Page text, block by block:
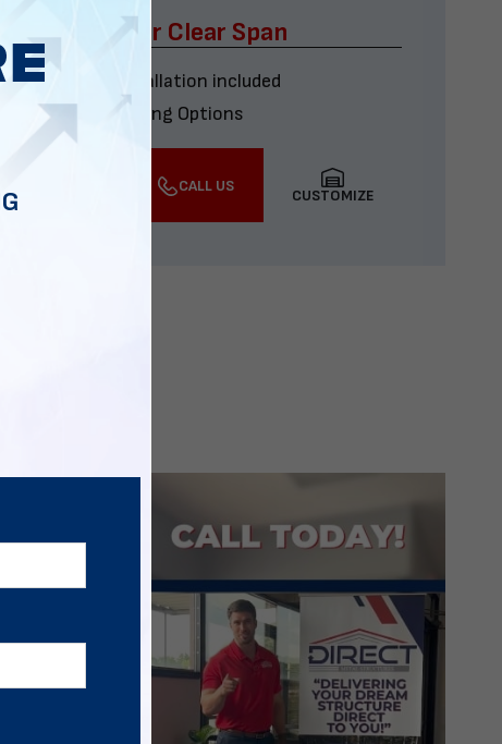
34x60 Four Car Clear Span
Delivery & installation included
Multiple Financing Options
CALL US
CUSTOMIZE